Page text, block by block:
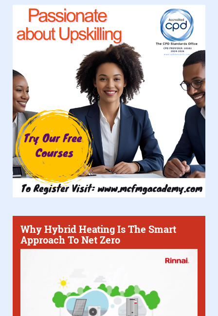
Why Hybrid Heating Is The Smart
Approach To Net Zero